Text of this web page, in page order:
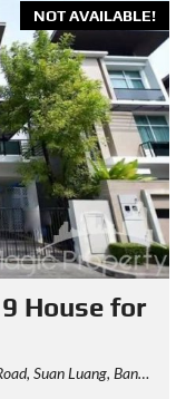
NOT AVAILABLE!
House for
Luang, Bangkok, Thailand